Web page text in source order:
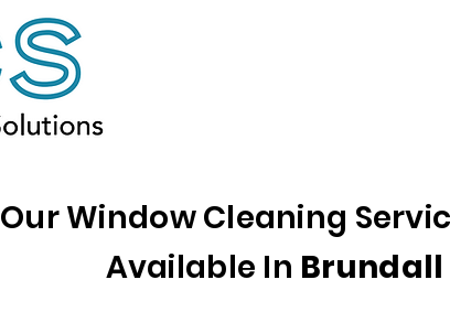
Our Window Cleaning
Available In Brundall